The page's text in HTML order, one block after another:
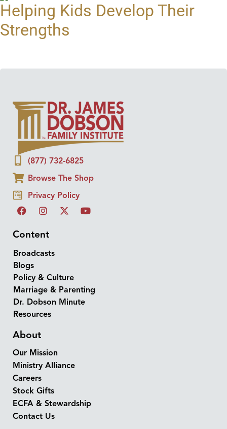
Helping Kids Develop Their
Strengths
(877) 732-6825
Browse The Shop
Privacy Policy
Content
Broadcasts
Blogs
Policy & Culture
Marriage & Parenting
Dr. Dobson Minute
Resources
About
Our Mission
Ministry Alliance
Careers
Stock Gifts
ECFA & Stewardship
Contact Us